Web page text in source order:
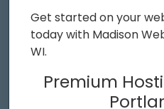
Get started on your
today with Madison
WI.
Premium